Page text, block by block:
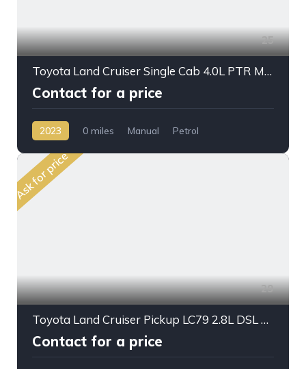
25
Toyota Land Cruiser Single Cab 4.0L PTR M/T 2023MY Crane
Contact for a price
2023 0 miles Manual
Petrol
Ask for price
29
Toyota Land Cruiser Pickup LC79 2.8L DSL A/T D/C 2024 My Full Option
Contact for a price